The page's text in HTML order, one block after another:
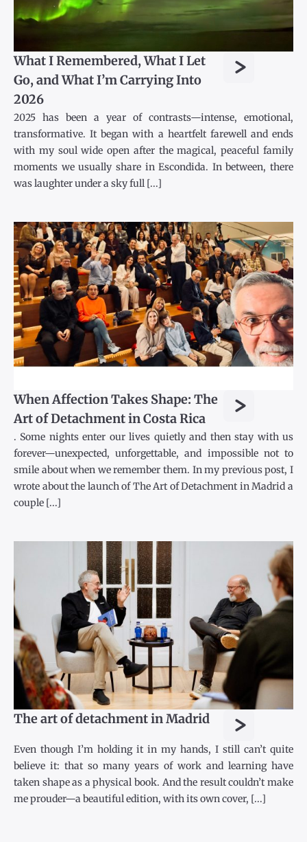
What I Remembered, What I Let
Go, and What I’m Carrying Into
2026
>
2025 has been a year of contrasts—intense, emotional,
transformative. It began with a heartfelt farewell and ends
with my soul wide open after the magical, peaceful family
moments we usually share in Escondida. In between, there
was laughter under a sky full [...]
When Affection Takes Shape: The
Art of Detachment in Costa Rica
>
. Some nights enter our lives quietly and then stay with us
forever—unexpected, unforgettable, and impossible not to
smile about when we remember them. In my previous post, I
wrote about the launch of The Art of Detachment in Madrid a
couple [...]
The art of detachment in Madrid >
Even though I’m holding it in my hands, I still can’t quite
believe it: that so many years of work and learning have
taken shape as a physical book. And the result couldn’t make
me prouder—a beautiful edition, with its own cover, [...]